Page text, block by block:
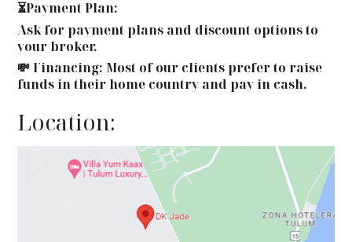
⏳Payment Plan:
Ask for payment plans and discount options to
your broker.
💸 Financing: Most of our clients prefer to raise
funds in their home country and pay in cash.
Location: